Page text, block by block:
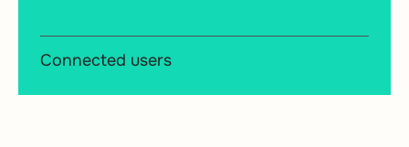
Connected users